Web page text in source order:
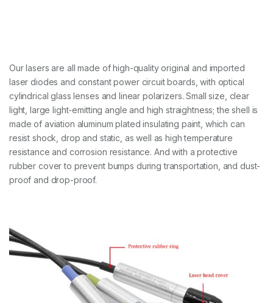
Our lasers are all made of high-quality original and imported
laser diodes and constant power circuit boards, with optical
cylindrical glass lenses and linear polarizers. Small size, clear
light, large light-emitting angle and high straightness; the shell is
made of aviation aluminum plated insulating paint, which can
resist shock, drop and static, as well as high temperature
resistance and corrosion resistance. And with a protective
rubber cover to prevent bumps during transportation, and dust-
proof and drop-proof.